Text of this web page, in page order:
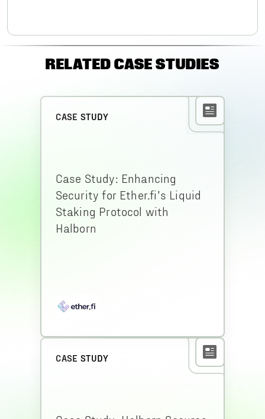
RELATED CASE STUDIES
CASE STUDY
Case Study: Enhancing
Security for Ether.fi’s Liquid
Staking Protocol with
Halborn
CASE STUDY